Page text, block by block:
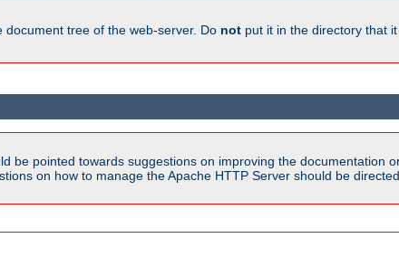
document tree of the web-server. Do not put it in the directory that
be pointed towards suggestions on improving the documentation
on how to manage the Apache HTTP Server should be